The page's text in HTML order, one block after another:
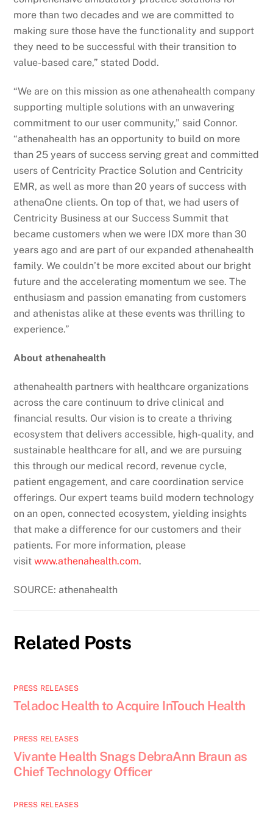
more than two decades and we are committed to
making sure those have the functionality and support
they need to be successful with their transition to
value-based care,” stated Dodd.
“We are on this mission as one athenahealth company
supporting multiple solutions with an unwavering
commitment to our user community,” said Connor.
“athenahealth has an opportunity to build on more
than 25 years of success serving great and committed
users of Centricity Practice Solution and Centricity
EMR, as well as more than 20 years of success with
athenaOne clients. On top of that, we had users of
Centricity Business at our Success Summit that
became customers when we were IDX more than 30
years ago and are part of our expanded athenahealth
family. We couldn’t be more excited about our bright
future and the accelerating momentum we see. The
enthusiasm and passion emanating from customers
and athenistas alike at these events was thrilling to
experience.”
About athenahealth
athenahealth partners with healthcare organizations
across the care continuum to drive clinical and
financial results. Our vision is to create a thriving
ecosystem that delivers accessible, high-quality, and
sustainable healthcare for all, and we are pursuing
this through our medical record, revenue cycle,
patient engagement, and care coordination service
offerings. Our expert teams build modern technology
on an open, connected ecosystem, yielding insights
that make a difference for our customers and their
patients. For more information, please
visitwww.athenahealth.com.
SOURCE: athenahealth
Related Posts
PRESS RELEASES
Teladoc Health to Acquire InTouch Health
PRESS RELEASES
Vivante Health Snags DebraAnn Braun as
Chief Technology Officer
PRESS RELEASES